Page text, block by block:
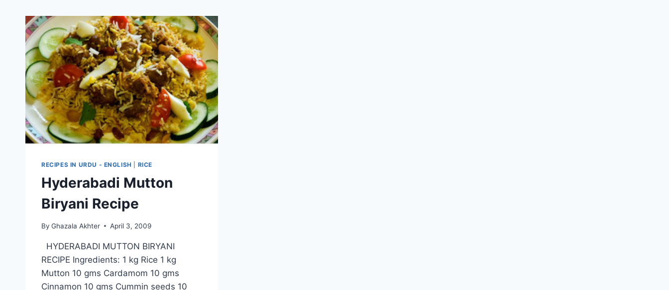
RECIPES IN URDU - ENGLISH RICE
Hyderabadi Mutton
Biryani Recipe
By Ghazala Akhter April 3, 2009
HYDERABADI MUTTON BIRYANI
RECIPE Ingredients: 1 kg Rice 1 kg
Mutton 10 gms Cardamom 10 gms
Cinnamon 10 gms Cummin seeds 10